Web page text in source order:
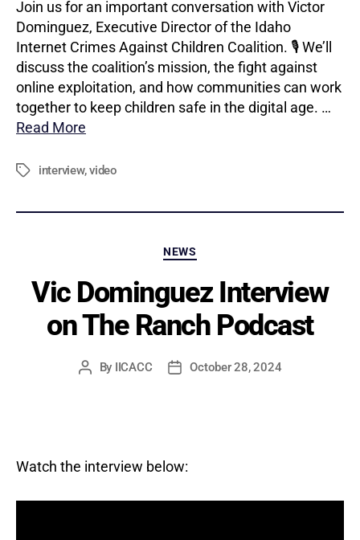
Join us for an important conversation with Victor
Dominguez, Executive Director of the Idaho
Internet Crimes Against Children Coalition. 🎙️ We’ll
discuss the coalition’s mission, the fight against
online exploitation, and how communities can work
together to keep children safe in the digital age. …
Read More
Tagsinterview,video
Categories
NEWS
Vic Dominguez Interview
on The Ranch Podcast
Post
By IICACC
PostOctober 28, 2024
Watch the interview below: